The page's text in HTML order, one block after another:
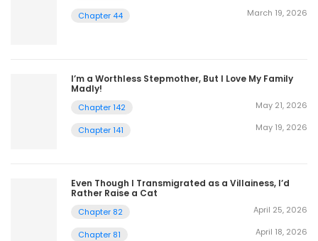
Chapter 44 March 19, 2026
I’m a Worthless Stepmother, But I Love My Family
Madly!
Chapter 142 May 21, 2026
Chapter 141 May 19, 2026
Even Though I Transmigrated as a Villainess, I’d
Rather Raise a Cat
Chapter 82 April 25, 2026
Chapter 81 April 18, 2026